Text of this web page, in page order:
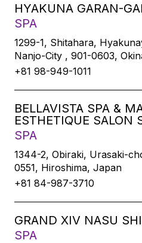
HYAKUNA GARAN-
SPA
1299-1, Shitahara,
Nanjo-City , 901-0603,
+81 98-949-1011
BELLAVISTA SPA &
ESTHETIQUE SALON
SPA
1344-2, Obiraki, Urasaki-
0551, Hiroshima, Japan
+81 84-987-3710
GRAND XIV NASU
SPA